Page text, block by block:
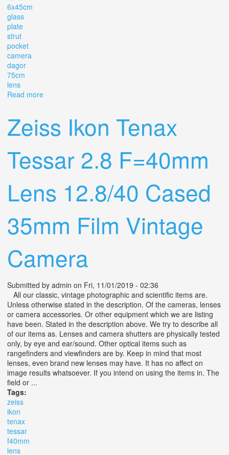
6x45cm
glass
plate
strut
pocket
camera
dagor
75cm
lens
Read more
Zeiss Ikon Tenax
Tessar 2.8 F=40mm
Lens 12.8/40 Cased
35mm Film Vintage
Camera
Submitted by admin on Fri, 11/01/2019 - 02:36
All our classic, vintage photographic and scientific items are.
Unless otherwise stated in the description. Of the cameras, lenses
or camera accessories. Or other equipment which we are listing
have been. Stated in the description above. We try to describe all
of our items as. Lenses and camera shutters are physically tested
only, by eye and ear/sound. Other optical items such as
rangefinders and viewfinders are by. Keep in mind that most
lenses, even brand new lenses may have. It has no affect on
image results whatsoever. If you intend on using the items in. The
field or ...
Tags:
zeiss
ikon
tenax
tessar
f40mm
lens